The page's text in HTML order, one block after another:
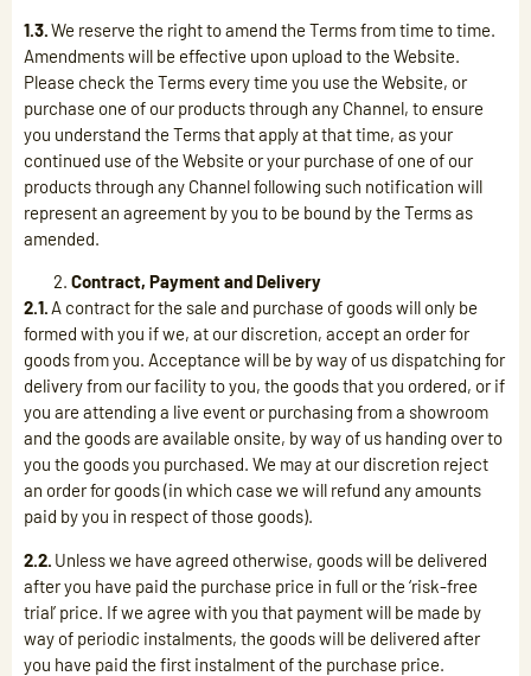
1.3.We reserve the right to amend the Terms from time to time.
Amendments will be effective upon upload to the Website.
Please check the Terms every time you use the Website, or
purchase one of our products through any Channel, to ensure
you understand the Terms that apply at that time, as your
continued use of the Website or your purchase of one of our
products through any Channel following such notification will
represent an agreement by you to be bound by the Terms as
amended.
Contract, Payment and Delivery
2.1. A contract for the sale and purchase of goods will only be
formed with you if we, at our discretion, accept an order for
goods from you. Acceptance will be by way of us dispatching for
delivery from our facility to you, the goods that you ordered, or if
you are attending a live event or purchasing from a showroom
and the goods are available onsite, by way of us handing over to
you the goods you purchased. We may at our discretion reject
an order for goods (in which case we will refund any amounts
paid by you in respect of those goods).
2.2. Unless we have agreed otherwise, goods will be delivered
after you have paid the purchase price in full or the ‘risk-free
trial’ price. If we agree with you that payment will be made by
way of periodic instalments, the goods will be delivered after
you have paid the first instalment of the purchase price.